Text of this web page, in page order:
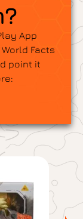
App
Facts
point it